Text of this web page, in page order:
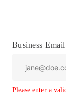
Business Email
Please enter a